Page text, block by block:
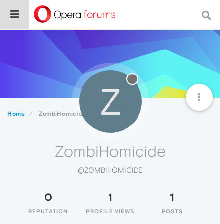
Home ZombiHomicide Z
ZombiHomicide
@ZOMBIHOMICIDE
0
REPUTATION
1
PROFILE VIEWS
1
POSTS